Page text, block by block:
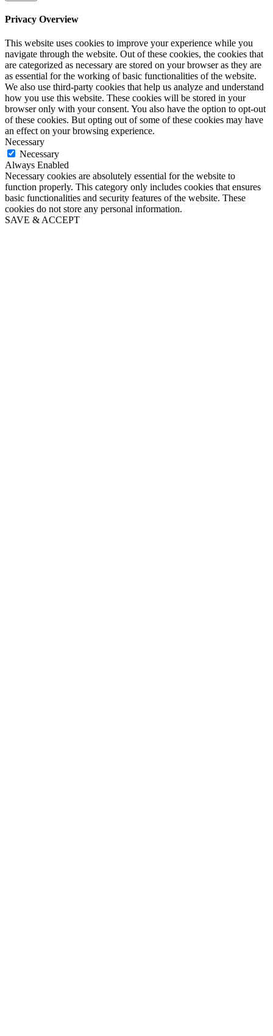
Privacy Overview
This website uses cookies to improve your experience while you
navigate through the website. Out of these cookies, the cookies that
are categorized as necessary are stored on your browser as they are
as essential for the working of basic functionalities of the website.
We also use third-party cookies that help us analyze and understand
how you use this website. These cookies will be stored in your
browser only with your consent. You also have the option to opt-out
of these cookies. But opting out of some of these cookies may have
an effect on your browsing experience.
Necessary
Necessary
Always Enabled
Necessary cookies are absolutely essential for the website to
function properly. This category only includes cookies that ensures
basic functionalities and security features of the website. These
cookies do not store any personal information.
SAVE & ACCEPT